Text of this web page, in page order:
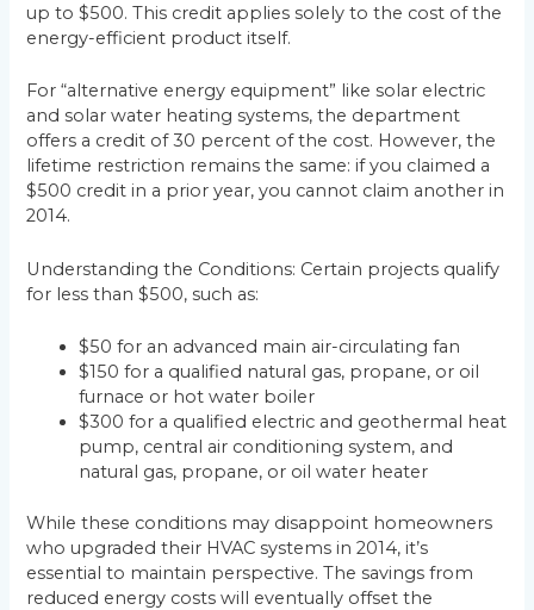
up to $500. This credit applies solely to the cost of the
energy-efficient product itself.
For “alternative energy equipment” like solar electric
and solar water heating systems, the department
offers a credit of 30 percent of the cost. However, the
lifetime restriction remains the same: if you claimed a
$500 credit in a prior year, you cannot claim another in
2014.
Understanding the Conditions: Certain projects qualify
for less than $500, such as:
$50 for an advanced main air-circulating fan
$150 for a qualified natural gas, propane, or oil
furnace or hot water boiler
$300 for a qualified electric and geothermal heat
pump, central air conditioning system, and
natural gas, propane, or oil water heater
While these conditions may disappoint homeowners
who upgraded their HVAC systems in 2014, it’s
essential to maintain perspective. The savings from
reduced energy costs will eventually offset the